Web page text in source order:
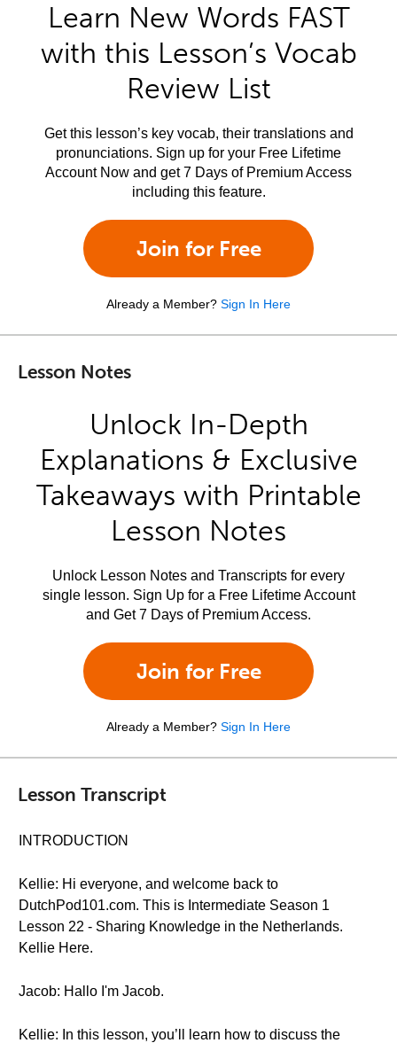
Learn New Words FAST
with this Lesson’s Vocab
Review List
Get this lesson’s key vocab, their translations and
pronunciations. Sign up for your Free Lifetime
Account Now and get 7 Days of Premium Access
including this feature.
Join for Free
Already a Member? Sign In Here
Lesson Notes
Unlock In-Depth
Explanations & Exclusive
Takeaways with Printable
Lesson Notes
Unlock Lesson Notes and Transcripts for every
single lesson. Sign Up for a Free Lifetime Account
and Get 7 Days of Premium Access.
Join for Free
Already a Member? Sign In Here
Lesson Transcript
INTRODUCTION
Kellie: Hi everyone, and welcome back to
DutchPod101.com. This is Intermediate Season 1
Lesson 22 - Sharing Knowledge in the Netherlands.
Kellie Here.
Jacob: Hallo I'm Jacob.
Kellie: In this lesson, you’ll learn how to discuss the